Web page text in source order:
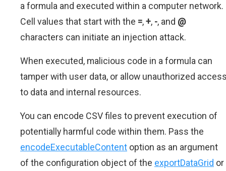
a formula and executed within a computer network.
Cell values that start with the =,+, -, and @
characters can initiate an injection attack.
When executed, malicious code in a formula can
tamper with user data, or allow unauthorized
to data and internal resources.
You can encode CSV files to prevent execution of
potentially harmful code within them. Pass the
encodeExecutableContent option as an argument
of the configuration object of the exportDataGrid or